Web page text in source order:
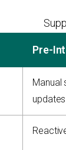
Pre-
Manual
updates